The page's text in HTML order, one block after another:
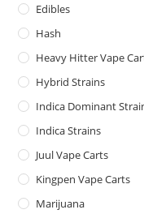
Edibles
Hash
Heavy Hitter Vape
Hybrid Strains
Indica Dominant
Indica Strains
Juul Vape Carts
Kingpen Vape Carts
Marijuana